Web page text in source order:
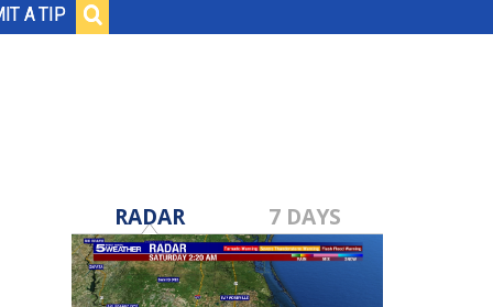
A TIP
RADAR 7 DAYS